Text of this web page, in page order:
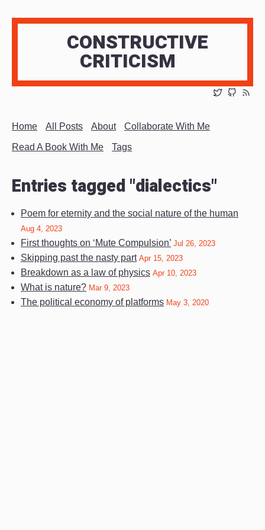
CONSTRUCTIVE
CRITICISM
Home All Posts About Collaborate With Me
Read A Book With Me Tags
Entries tagged "dialectics"
Poem for eternity and the social nature of the human
Aug 4, 2023
First thoughts on ‘Mute Compulsion’ Jul 26, 2023
Skipping past the nasty part Apr 15, 2023
Breakdown as a law of physics Apr 10, 2023
What is nature? Mar 9, 2023
The political economy of platforms May 3, 2020